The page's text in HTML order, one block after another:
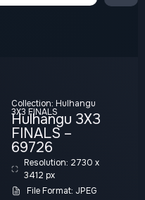
Collection: Hulhangu
3X3 FINALS
Hulhangu 3X3
FINALS –
69726
Resolution: 2730 x
3412 px
File Format: JPEG